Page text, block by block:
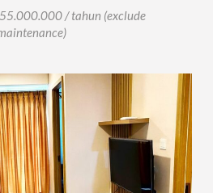
55.000.000 / tahun (exclude